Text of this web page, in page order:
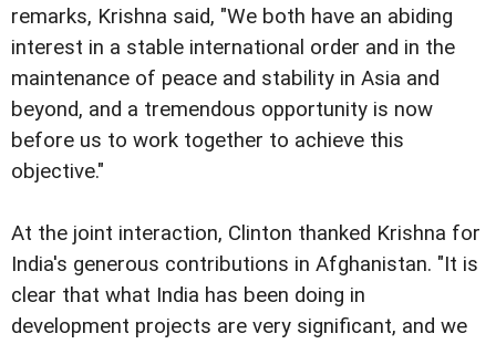
remarks, Krishna said, "We both have an abiding
interest in a stable international order and in the
maintenance of peace and stability in Asia and
beyond, and a tremendous opportunity is now
before us to work together to achieve this
objective."
At the joint interaction, Clinton thanked Krishna for
India's generous contributions in Afghanistan. "It is
clear that what India has been doing in
development projects are very significant, and we